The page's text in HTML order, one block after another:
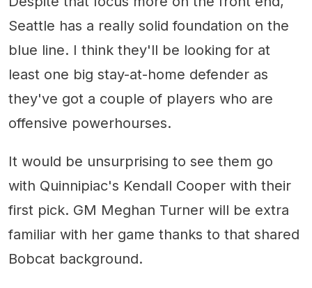
Seattle has a really solid foundation on the
blue line. I think they'll be looking for at
least one big stay-at-home defender as
they've got a couple of players who are
offensive powerhourses.
It would be unsurprising to see them go
with Quinnipiac's Kendall Cooper with their
first pick. GM Meghan Turner will be extra
familiar with her game thanks to that shared
Bobcat background.